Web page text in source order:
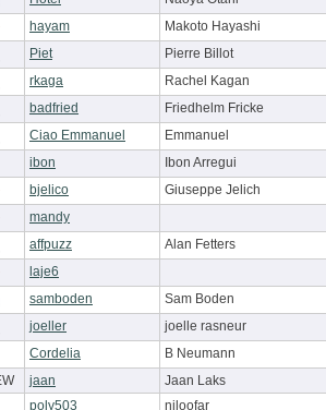
hayam
Makoto Hayashi
Piet
Pierre Billot
rkaga
Rachel Kagan
badfried
Friedhelm Fricke
Ciao Emmanuel
Emmanuel
ibon
Ibon Arregui
bjelico
Giuseppe Jelich
mandy
affpuzz
Alan Fetters
laje6
samboden
Sam Boden
joeller
joelle rasneur
Cordelia
B Neumann
jaan
Jaan Laks
poly503 niloofar